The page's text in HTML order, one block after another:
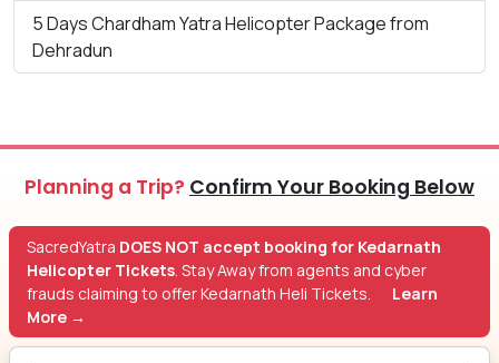
5 Days Chardham Yatra Helicopter Package from
Dehradun
Planning a Trip? Confirm Your Booking Below
SacredYatra DOES NOT accept booking for Kedarnath
Helicopter Tickets. Stay Away from agents and cyber
frauds claiming to offer Kedarnath Heli Tickets.
Learn
More →